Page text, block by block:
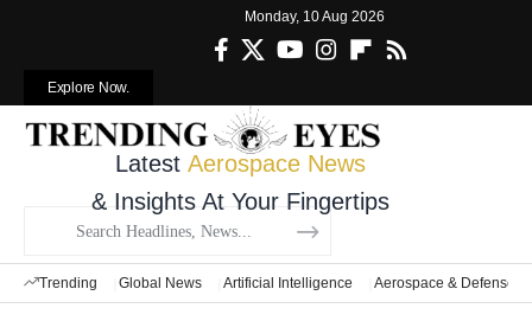
Monday, 10 Aug 2026
Explore Now.
Latest Aerospace News
& Insights At Your Fingertips
Trending Global News Artificial Intelligence Aerospace & Defense